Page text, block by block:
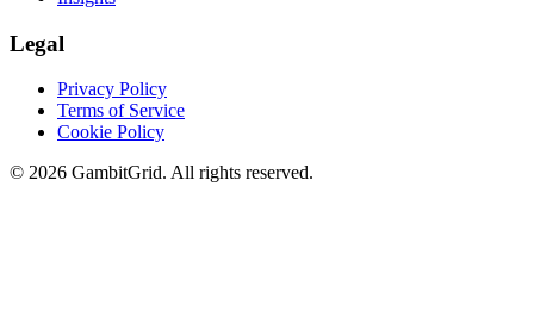
Legal
Privacy Policy
Terms of Service
Cookie Policy
© 2026 GambitGrid. All rights reserved.